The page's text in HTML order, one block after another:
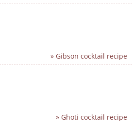
» Gibson cocktail recipe
» Ghoti cocktail recipe